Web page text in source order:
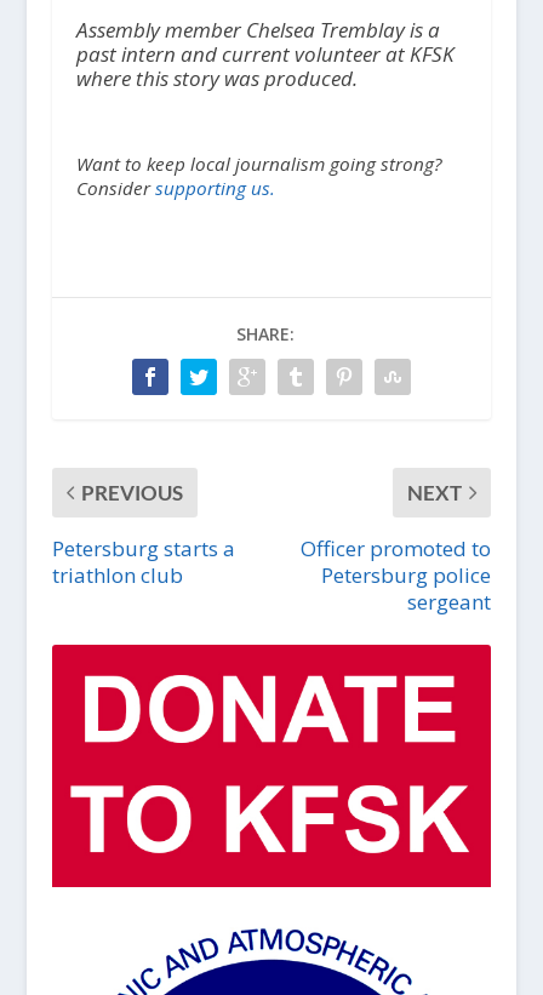
Assembly member Chelsea Tremblay is a
past intern and current volunteer at KFSK
where this story was produced.
Want to keep local journalism going strong?
Considersupporting us.
SHARE:
PREVIOUS
Petersburg starts a
triathlon club
NEXT
Officer promoted to
Petersburg police
sergeant